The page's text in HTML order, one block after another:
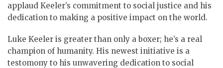
applaud Keeler’s commitment to social justice and his
dedication to making a positive impact on the world.
Luke Keeler is greater than only a boxer; he’s a real
champion of humanity. His newest initiative is a
testomony to his unwavering dedication to social